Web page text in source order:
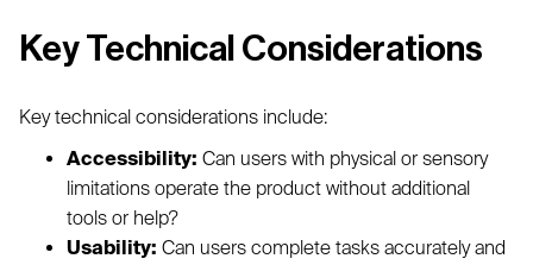
Key Technical Considerations
Key technical considerations include:
Accessibility: Can users with physical or sensory
limitations operate the product without additional
tools or help?
Usability: Can users complete tasks accurately and